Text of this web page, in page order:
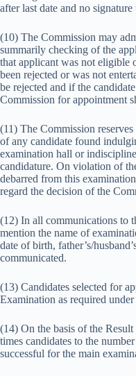
after last date and no
(10) The Commission may
summarily checking of the
that applicant was not eligible
been rejected or was not
be rejected and if the
Commission for appointment
(11) The Commission
of any candidate found
examination hall or
candidature. On violation of
debarred from this
regard the decision of the
(12) In all communications to
mention the name of
date of birth, father’s/
communicated.
(13) Candidates selected for
Examination as required under
(14) On the basis of the
times candidates to the
successful for the main